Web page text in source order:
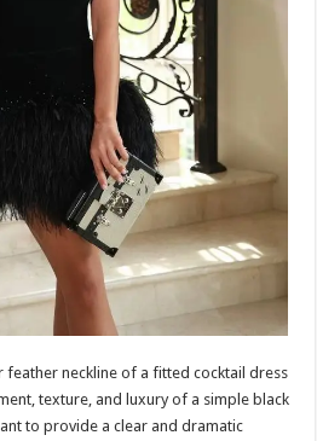
feather neckline of a fitted cocktail dress
texture, and luxury of a simple black
to provide a clear and dramatic